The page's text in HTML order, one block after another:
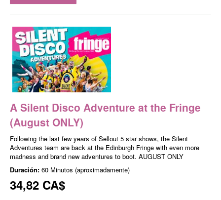
A Silent Disco Adventure at the Fringe
(August ONLY)
Following the last few years of Sellout 5 star shows, the Silent
Adventures team are back at the Edinburgh Fringe with even more
madness and brand new adventures to boot. AUGUST ONLY
Duración: 60 Minutos (aproximadamente)
34,82 CA$